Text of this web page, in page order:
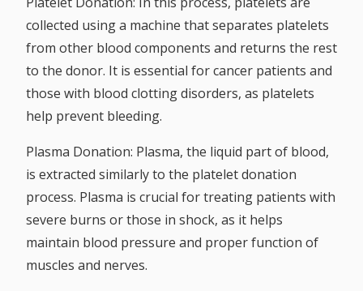
collected using a machine that separates platelets
from other blood components and returns the rest
to the donor. It is essential for cancer patients and
those with blood clotting disorders, as platelets
help prevent bleeding.
Plasma Donation: Plasma, the liquid part of blood,
is extracted similarly to the platelet donation
process. Plasma is crucial for treating patients with
severe burns or those in shock, as it helps
maintain blood pressure and proper function of
muscles and nerves.